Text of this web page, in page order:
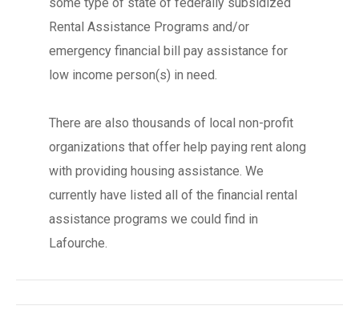
Rental Assistance Programs and/or
emergency financial bill pay assistance for
low income person(s) in need.
There are also thousands of local non-profit
organizations that offer help paying rent along
with providing housing assistance. We
currently have listed all of the financial rental
assistance programs we could find in
Lafourche.